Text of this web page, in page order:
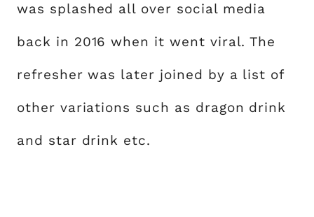
was splashed all over social media
back in 2016 when it went viral. The
refresher was later joined by a list of
other variations such as dragon drink
and star drink etc.